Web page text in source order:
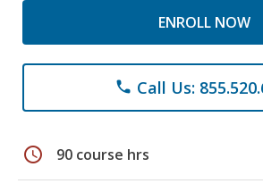
ENROLL NOW
phone Call Us:
schedule 90 course hrs